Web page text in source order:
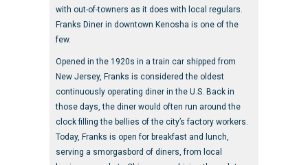
with out-of-towners as it does with local regulars.
Franks Diner in downtown Kenosha is one of the
few.
Opened in the 1920s in a train car shipped from
New Jersey, Franks is considered the oldest
continuously operating diner in the U.S. Back in
those days, the diner would often run around the
clock filling the bellies of the city’s factory workers.
Today, Franks is open for breakfast and lunch,
serving a smorgasbord of diners, from local